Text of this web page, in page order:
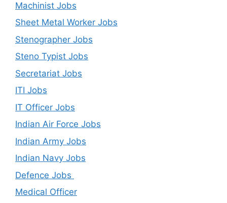
Machinist Jobs
Sheet Metal Worker Jobs
Stenographer Jobs
Steno Typist Jobs
Secretariat Jobs
ITI Jobs
IT Officer Jobs
Indian Air Force Jobs
Indian Army Jobs
Indian Navy Jobs
Defence Jobs
Medical Officer